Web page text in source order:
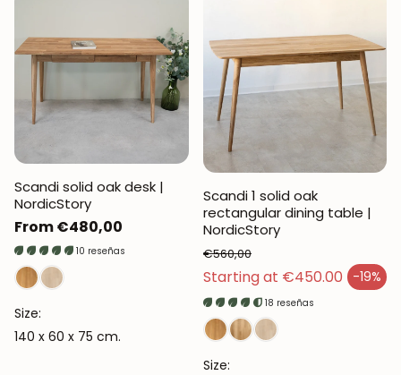
Scandi solid oak desk |
NordicStory
Regular
price
From €480,00
10 reseñas
Size:
140 x 60 x 75 cm.
Scandi 1 solid oak
rectangular dining table |
NordicStory
Starting at €450.00 -19%
Sales price
Regular price
€560,00
18 reseñas
Size: